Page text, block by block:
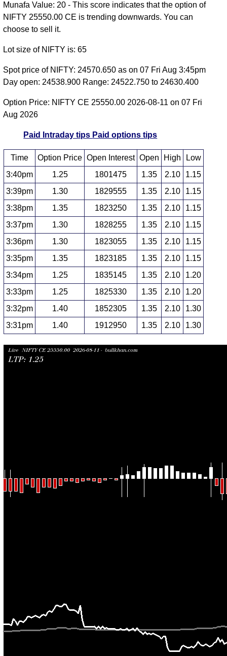
Munafa Value: 20 - This score indicates that the option of
NIFTY 25550.00 CE is trending downwards. You can
choose to sell it.
Lot size of NIFTY is: 65
Spot price of NIFTY: 24570.650 as on 07 Fri Aug 3:45pm
Day open: 24538.900 Range: 24522.750 to 24630.400
Option Price: NIFTY CE 25550.00 2026-08-11 on 07 Fri
Aug 2026
Paid Intraday tips Paid options tips
Time Option Price Open Interest Open High
Low
3:40pm
1.25 1801475 1.35 2.10
1.15
3:39pm
1.30 1829555 1.35 2.10
1.15
3:38pm
1.35 1823250 1.35 2.10
1.15
3:37pm
1.30 1828255 1.35 2.10
1.15
3:36pm
1.30 1823055 1.35 2.10
1.15
3:35pm
1.35 1823185 1.35 2.10
1.15
3:34pm
1.25 1835145 1.35 2.10
1.20
3:33pm
1.25 1825330 1.35 2.10
1.20
3:32pm
1.40 1852305 1.35 2.10
1.30
3:31pm
1.40 1912950 1.35 2.10 1.30